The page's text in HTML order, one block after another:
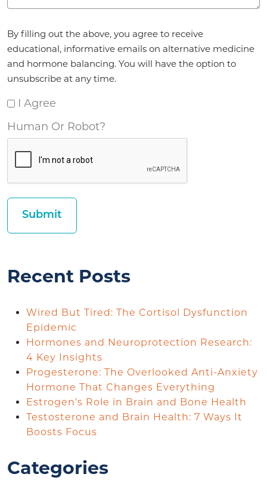
*
By filling out the above, you agree to receive
educational, informative emails on alternative medicine
and hormone balancing. You will have the option to
unsubscribe at any time.
I Agree
Human Or Robot?
Recent Posts
Wired But Tired: The Cortisol Dysfunction
Epidemic
Hormones and Neuroprotection Research:
4 Key Insights
Progesterone: The Overlooked Anti-Anxiety
Hormone That Changes Everything
Estrogen’s Role in Brain and Bone Health
Testosterone and Brain Health: 7 Ways It
Boosts Focus
Categories